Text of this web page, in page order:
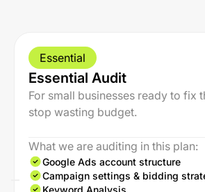
Essential
Essential Audit
For small businesses ready to fix
stop wasting budget.
What we are auditing in this plan:
Google Ads account structure
Campaign settings & bidding
Keyword Analysis